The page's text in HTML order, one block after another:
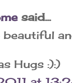
said...
beautiful
Hugs :):)